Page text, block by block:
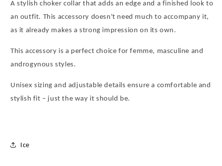
A stylish choker collar that adds an edge and a finished look to
an outfit. This accessory doesn't need much to accompany it,
as it already makes a strong impression on its own.
This accessory is a perfect choice for femme, masculine and
androgynous styles.
Unisex sizing and adjustable details ensure a comfortable and
stylish fit – just the way it should be.
Ice